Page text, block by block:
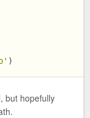
)
but hopefully